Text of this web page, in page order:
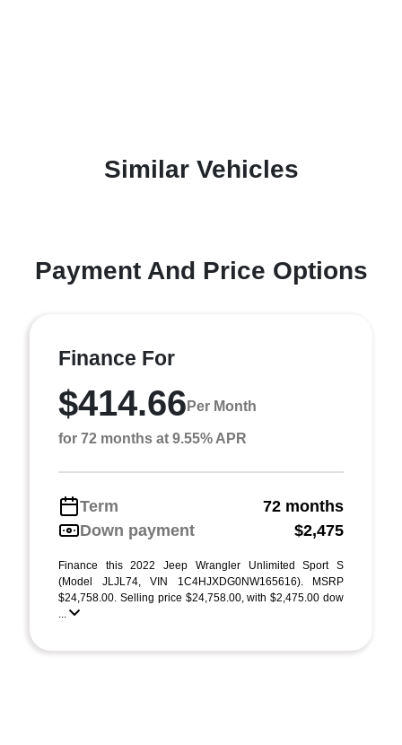
Similar Vehicles
Payment And Price Options
Finance For
$414.66 Per Month
for 72 months at 9.55% APR
Term
72 months
Down payment
$2,475
Finance this 2022 Jeep Wrangler Unlimited Sport S
(Model JLJL74, VIN 1C4HJXDG0NW165616). MSRP
$24,758.00. Selling price $24,758.00, with $2,475.00 dow